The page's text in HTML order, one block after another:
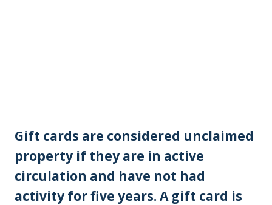
Gift cards are considered unclaimed
property if they are in active
circulation and have not had
activity for five years. A gift card is